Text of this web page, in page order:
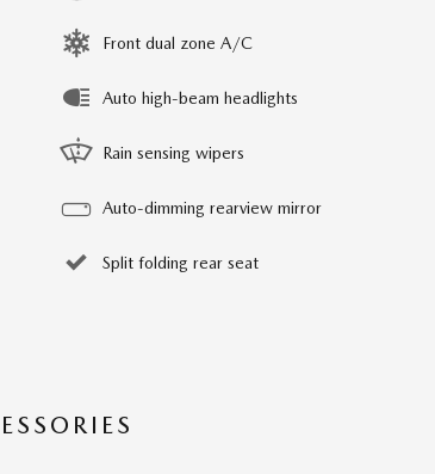
Front dual zone A/C
Auto high-beam headlights
Rain sensing wipers
Auto-dimming rearview mirror
Split folding rear seat